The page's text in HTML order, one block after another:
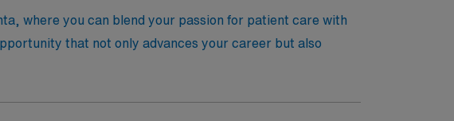
where you can blend your passion for patient care with
that not only advances your career but also